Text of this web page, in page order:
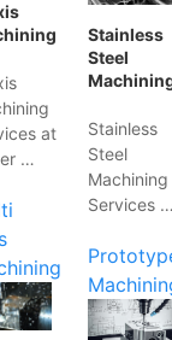
at
…
Stainless
Steel
Stainless
Steel
Machining
Services